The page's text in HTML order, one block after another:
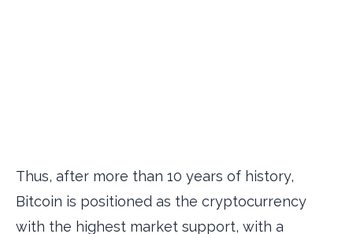
Thus, after more than 10 years of history,
Bitcoin is positioned as the cryptocurrency
with the highest market support, with a